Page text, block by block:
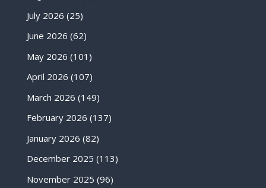
July 2026 (25)
June 2026 (62)
May 2026 (101)
April 2026 (107)
March 2026 (149)
February 2026 (137)
January 2026 (82)
December 2025 (113)
November 2025 (96)